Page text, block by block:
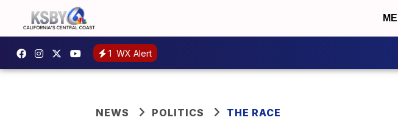
1 WX Alert
NEWS POLITICS THE RACE